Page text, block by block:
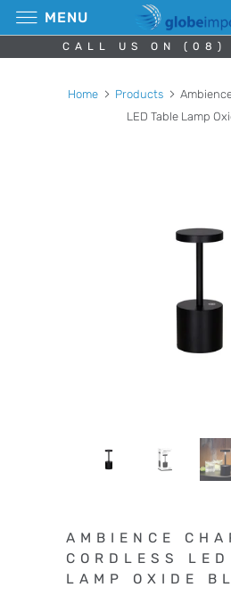
CALL US ON
Home Products
LED Table Lamp
AMBIENCE
CORDLESS
LAMP OXIDE
MENU